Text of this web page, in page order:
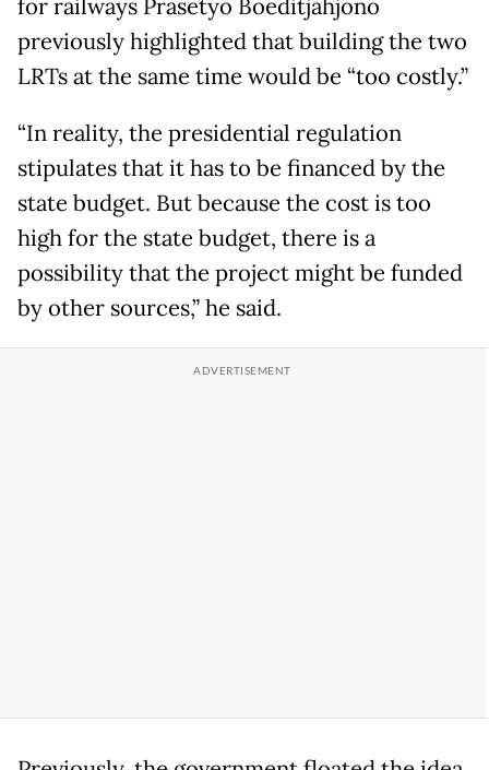
for railways Prasetyo Boeditjahjono
previously highlighted that building the two
LRTs at the same time would be “too costly.”
“In reality, the presidential regulation
stipulates that it has to be financed by the
state budget. But because the cost is too
high for the state budget, there is a
possibility that the project might be funded
by other sources,” he said.